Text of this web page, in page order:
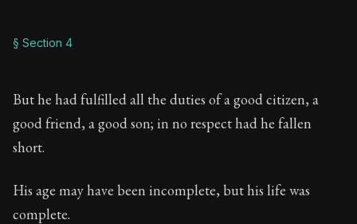
§ Section 4
But he had fulfilled all the duties of a good citizen, a
good friend, a good son; in no respect had he fallen
short.
His age may have been incomplete, but his life was
complete.